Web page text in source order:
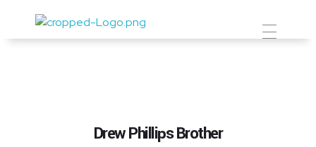
Prevent Premium
Drew Phillips Brother